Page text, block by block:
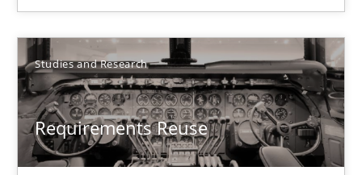
Studies and Research
Requirements Reuse
Requirements Reuse
Requirements Reuse with the PABRE Framework
Studies and Research